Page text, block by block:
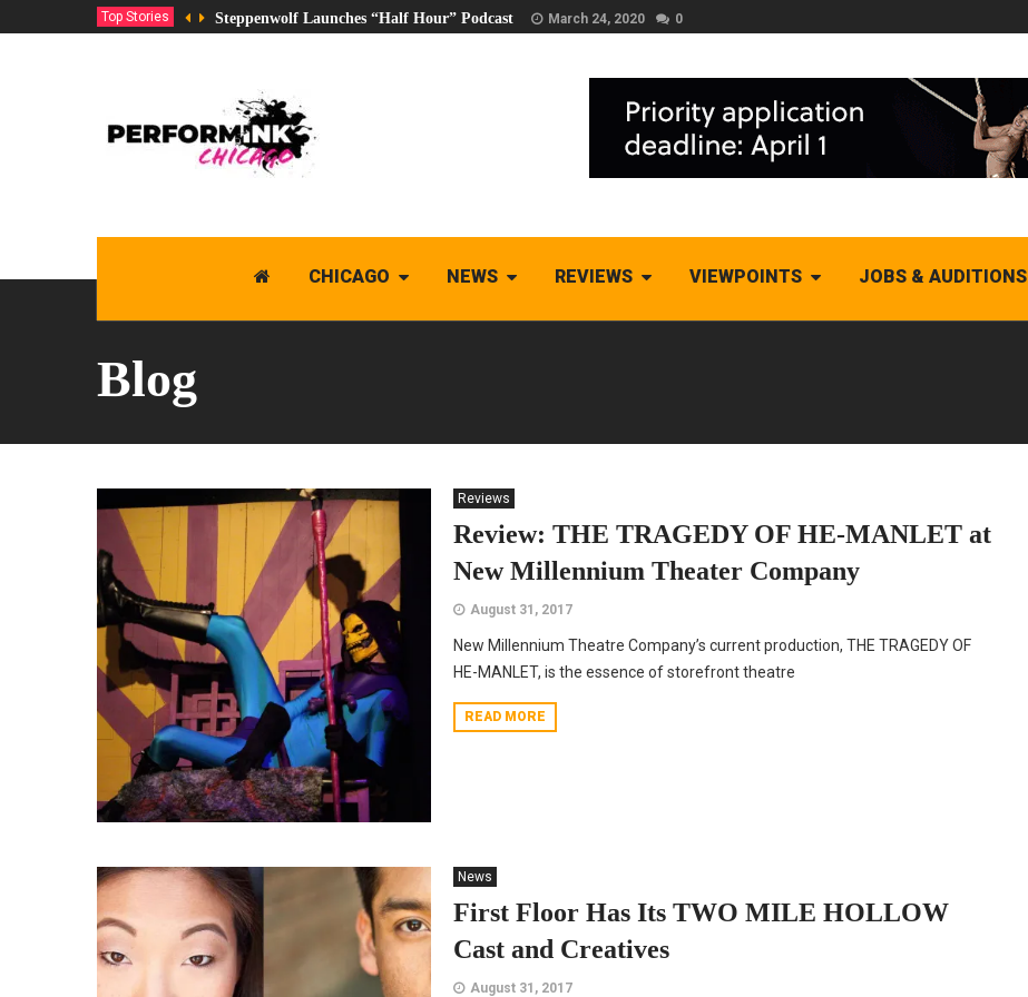
Top Stories Steppenwolf Launches “Half Hour” Podcast March 24, 2020 0
CHICAGO NEWS REVIEWS VIEWPOINTS JOBS & AUDITIONS
Blog
Reviews
Review: THE TRAGEDY OF HE-MANLET at
New Millennium Theater Company
August 31, 2017
New Millennium Theatre Company’s current production, THE TRAGEDY OF
HE-MANLET, is the essence of storefront theatre
READ MORE
News
First Floor Has Its TWO MILE HOLLOW
Cast and Creatives
August 31, 2017